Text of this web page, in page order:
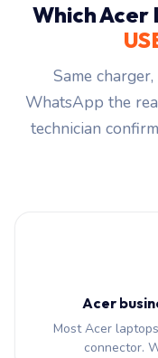
Which Acer
Same
WhatsApp the
technician
Acer
Most Acer
connector.